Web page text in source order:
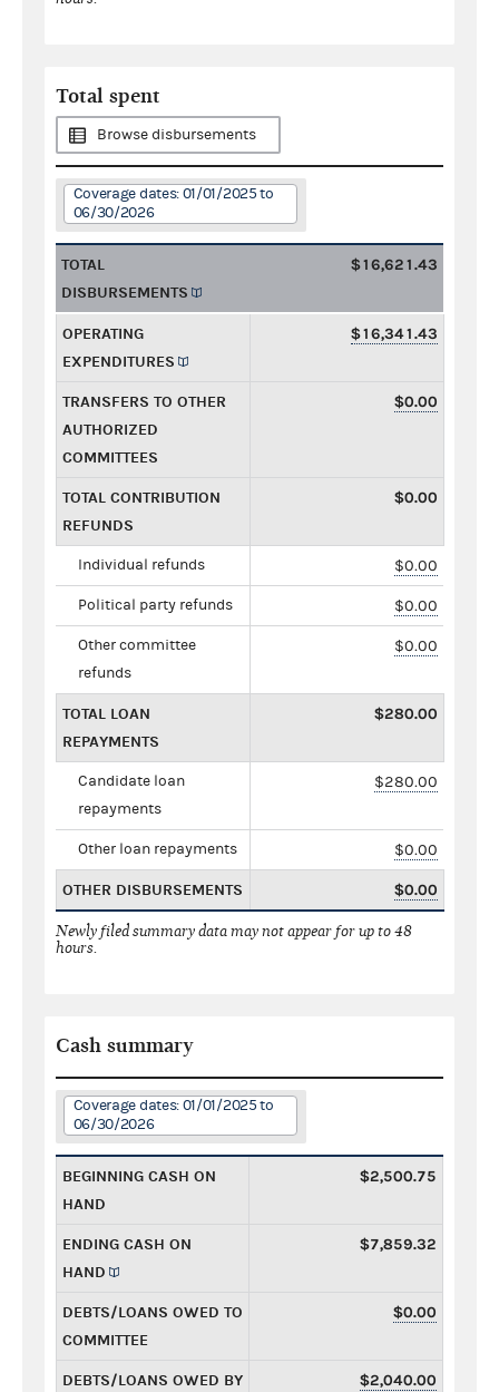
Total spent
Browse disbursements
Coverage dates: 01/01/2025 to
06/30/2026
TOTAL
DISBURSEMENTS
$16,621.43
OPERATING
EXPENDITURES
$16,341.43
TRANSFERS TO OTHER
AUTHORIZED
COMMITTEES
$0.00
TOTAL CONTRIBUTION
REFUNDS
$0.00
Individual refunds $0.00
Political party refunds $0.00
Other committee
refunds
$0.00
TOTAL LOAN
REPAYMENTS
$280.00
Candidate loan
repayments
$280.00
Other loan repayments $0.00
OTHER DISBURSEMENTS $0.00
Newly filed summary data may not appear for up to 48
hours.
Cash summary
Coverage dates: 01/01/2025 to
06/30/2026
BEGINNING CASH ON
HAND
$2,500.75
ENDING CASH ON
HAND
$7,859.32
DEBTS/LOANS OWED TO
COMMITTEE
$0.00
DEBTS/LOANS OWED BY
$2,040.00